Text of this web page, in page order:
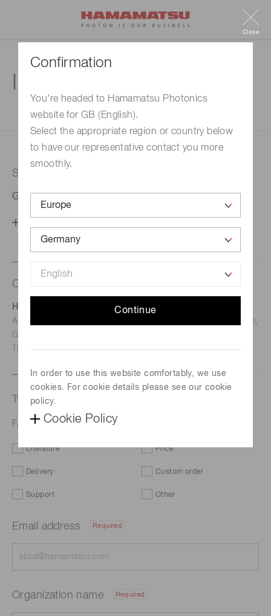
Confirmation
You're headed to Hamamatsu Photonics
website for GB (English).
Select the appropriate region or country below
to have our representative contact you more
smoothly.
Continue
In order to use this website comfortably, we use
cookies. For cookie details please see our cookie
policy.
Cookie Policy
Close
1. Enter your inquiry
Selected country
Germany
Contact us
Hamamatsu Photonics Deutschland GmbH
Address: Arzbergerstr. 10, D-82211 Herrsching am Ammersee,
Germany
TEL: (49)8152-375-0 / FAX: (49)8152-265-8
Type of request
FAQs | Si photodiode arrays with amplifier
Literature Price
Delivery Custom order
Support Other
Email address Required
Organization name Required